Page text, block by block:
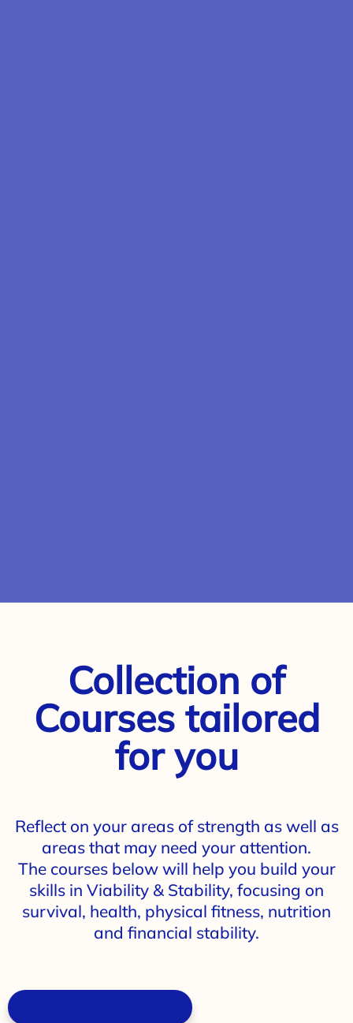
Collection of
Courses tailored
for you
Reflect on your areas of strength as well as
areas that may need your attention.
The courses below will help you build your
skills in Viability & Stability, focusing on
survival, health, physical fitness, nutrition
and financial stability.